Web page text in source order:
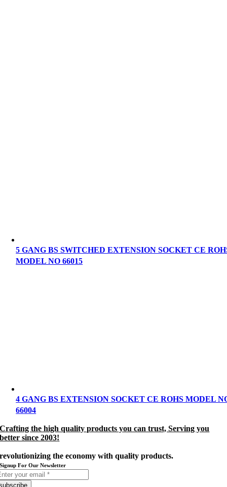
5 GANG BS SWITCHED EXTENSION SOCKET CE
MODEL NO 66015
4 GANG BS EXTENSION SOCKET CE ROHS MODEL
66004
Crafting the high quality products you can trust, Serving you
better since 2003!
revolutionizing the economy with quality products.
Signup For Our Newsletter